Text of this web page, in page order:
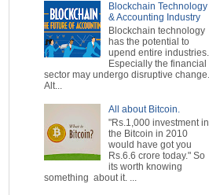
Blockchain Technology
& Accounting Industry
Blockchain technology
has the potential to
upend entire industries.
Especially the financial
sector may undergo disruptive change.
Alt...
All about Bitcoin.
"Rs.1,000 investment in
the Bitcoin in 2010
would have got you
Rs.6.6 crore today." So
its worth knowing
something about it. ...